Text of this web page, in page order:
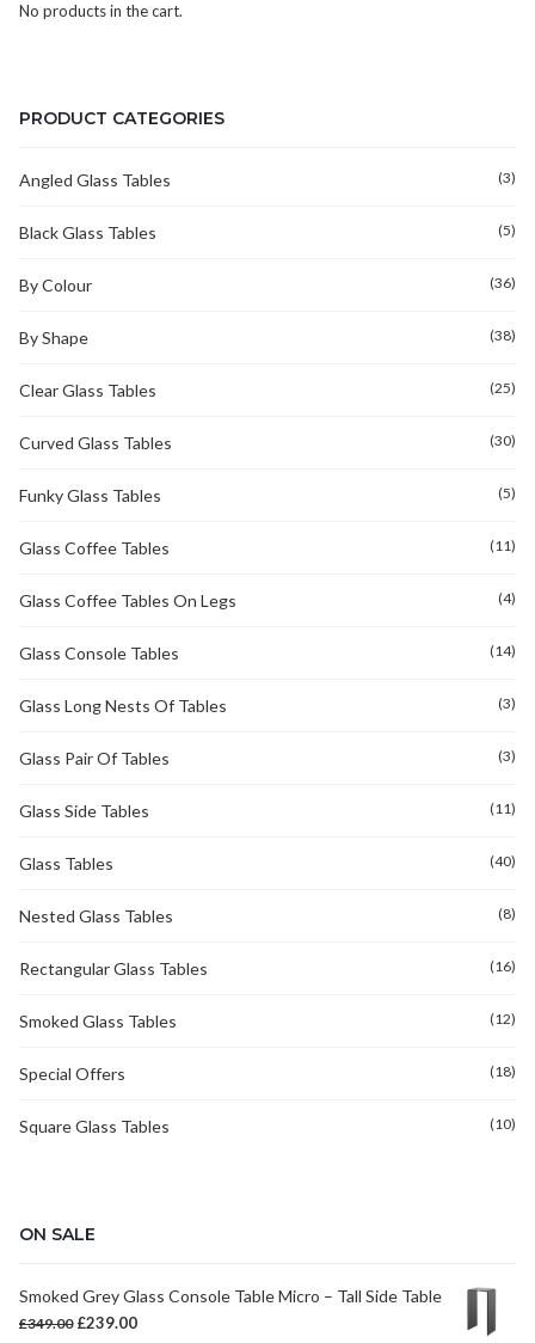
No products in the cart.
PRODUCT CATEGORIES
Angled Glass Tables (3)
Black Glass Tables (5)
By Colour (36)
By Shape (38)
Clear Glass Tables (25)
Curved Glass Tables (30)
Funky Glass Tables (5)
Glass Coffee Tables (11)
Glass Coffee Tables On Legs (4)
Glass Console Tables (14)
Glass Long Nests Of Tables (3)
Glass Pair Of Tables (3)
Glass Side Tables (11)
Glass Tables (40)
Nested Glass Tables (8)
Rectangular Glass Tables (16)
Smoked Glass Tables (12)
Special Offers (18)
Square Glass Tables (10)
ON SALE
Smoked Grey Glass Console Table Micro – Tall Side Table
£349.00 Original
£239.00Current